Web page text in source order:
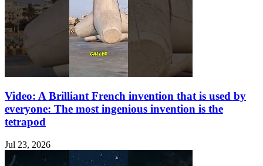
Video: A Brilliant French invention that is used by
everyone: The most ingenious invention is the
tetrapod
Jul 23, 2026